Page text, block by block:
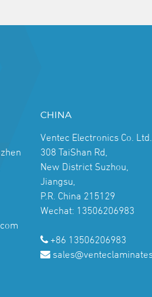
CHINA
Ventec Electronics Co. Ltd.
308 TaiShan Rd,
New District Suzhou,
Jiangsu,
P.R. China 215129
Wechat: 13506206983
+86 13506206983